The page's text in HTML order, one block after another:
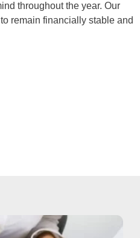
throughout the year. Our
remain financially stable and